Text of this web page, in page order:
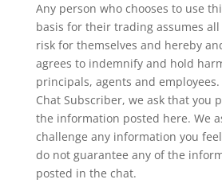
Any person who chooses to use
basis for their trading assumes
risk for themselves and hereby
agrees to indemnify and hold
principals, agents and
Chat Subscriber, we ask that you
the information posted here. We
challenge any information you
do not guarantee any of the
posted in the chat.